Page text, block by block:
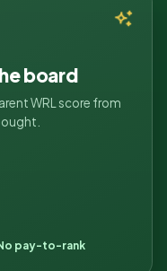
board
WRL score from
pay-to-rank